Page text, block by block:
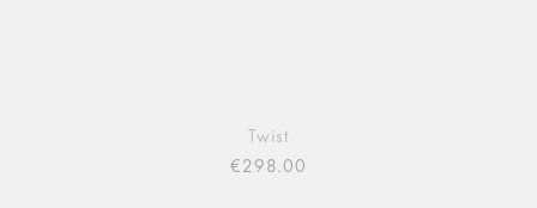
Twist
€298.00